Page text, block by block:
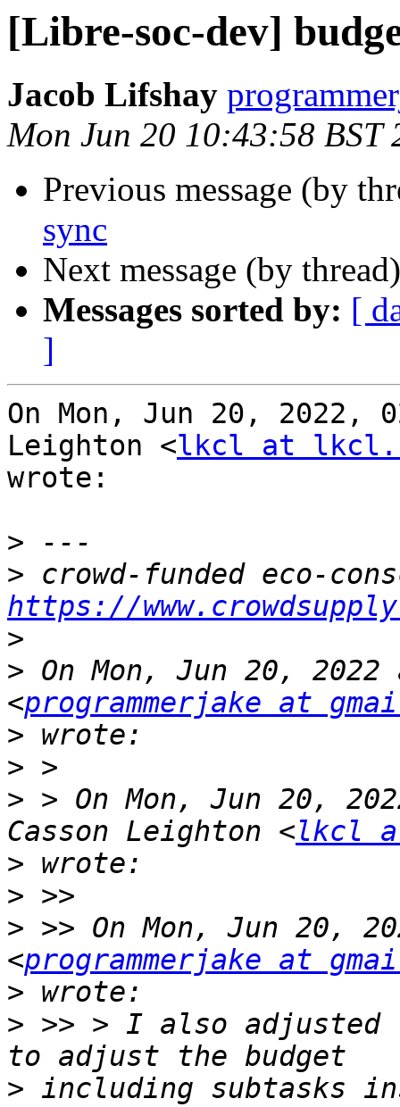
[Libre-soc-dev]
Jacob Lifshay
Mon Jun 20 10:43:58 BST
Previous message (by
sync
Next message (by
Messages sorted by: [
]
On Mon, Jun 20, 2022,
Leighton <lkcl at
wrote:
>
>
https://
>
> On Mon, Jun 20,
<programmerjake at
>
>
> > On Mon, Jun 20,
Casson Leighton <lkcl
>
>
> >> On Mon, Jun 20,
<programmerjake at
>
> >> > I also
> including subtasks